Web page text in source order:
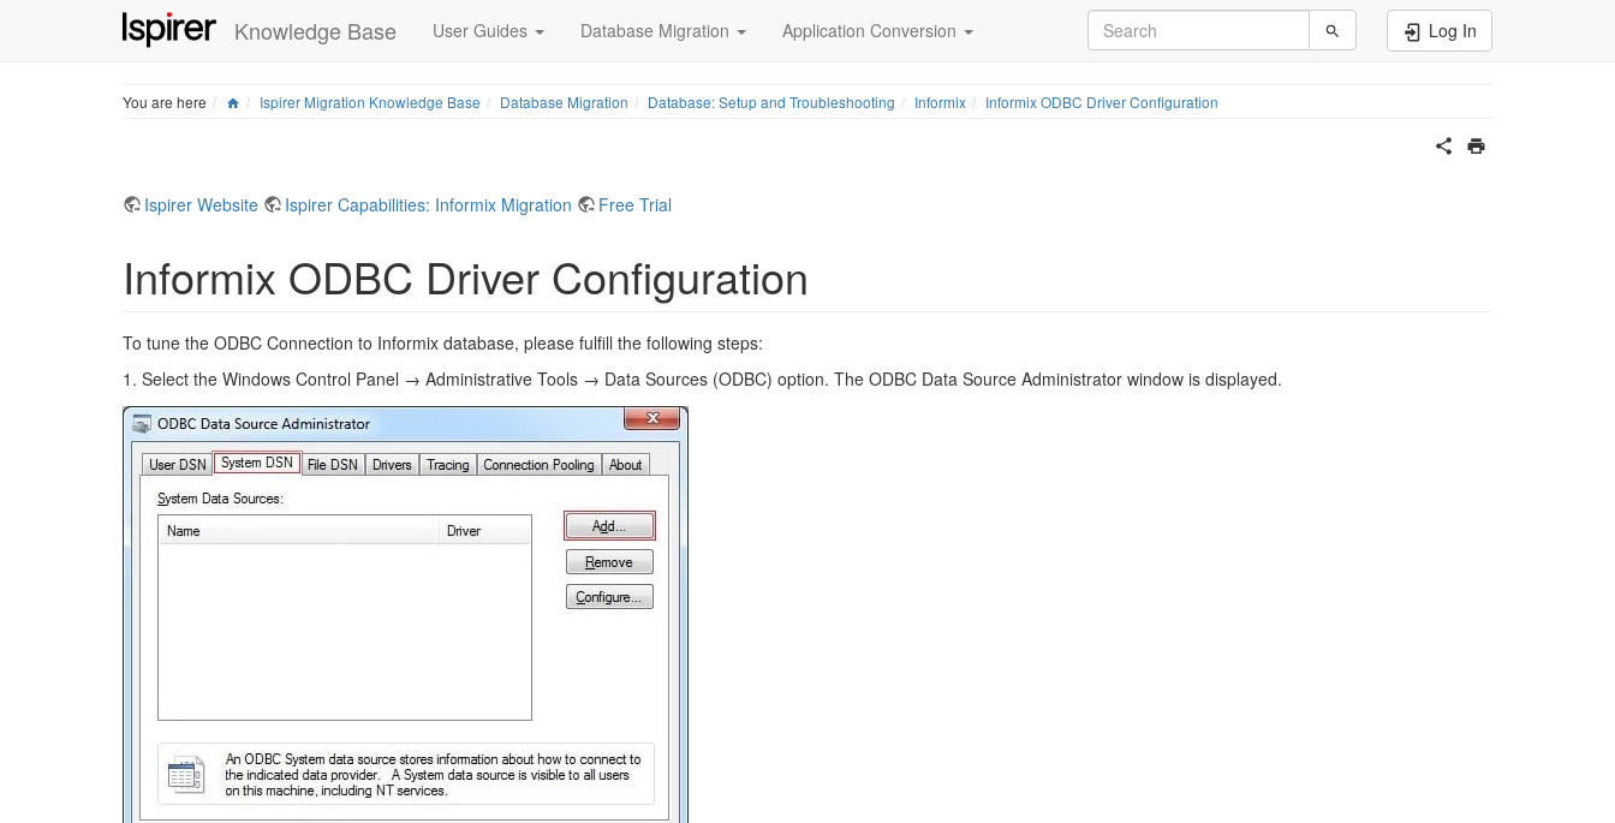
Knowledge Base User Guides Database Migration Application Conversion Log In
You are here HomeIspirer Migration Knowledge Base Database Migration Database: Setup and Troubleshooting Informix Informix ODBC Driver Configuration
Ispirer Website Ispirer Capabilities: Informix Migration Free Trial
Informix ODBC Driver Configuration
To tune the ODBC Connection to Informix database, please fulfill the following steps:
1. Select the Windows Control Panel → Administrative Tools → Data Sources (ODBC) option. The ODBC Data Source Administrator window is displayed.